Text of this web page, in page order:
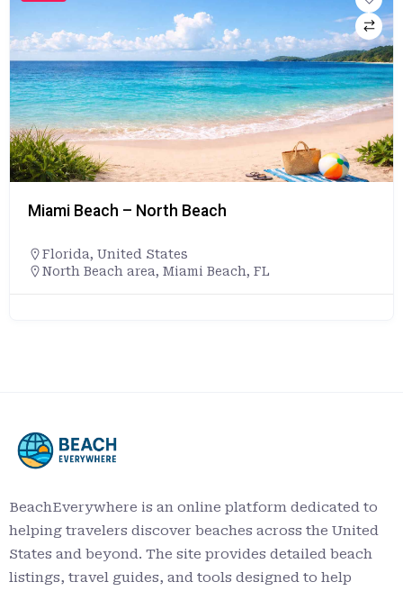
Miami Beach – North Beach
Florida, United States
North Beach area, Miami Beach, FL
BeachEverywhere is an online platform dedicated to
helping travelers discover beaches across the United
States and beyond. The site provides detailed beach
listings, travel guides, and tools designed to help